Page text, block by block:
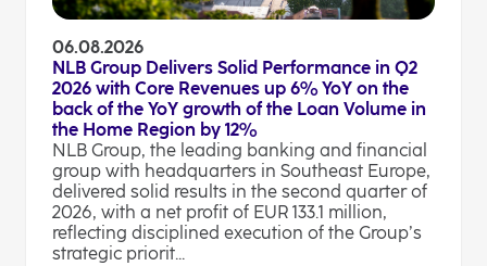
06.08.2026
NLB Group Delivers Solid Performance in Q2
2026 with Core Revenues up 6% YoY on the
back of the YoY growth of the Loan Volume in
the Home Region by 12%
NLB Group, the leading banking and financial
group with headquarters in Southeast Europe,
delivered solid results in the second quarter of
2026, with a net profit of EUR 133.1 million,
reflecting disciplined execution of the Group’s
strategic priorit...